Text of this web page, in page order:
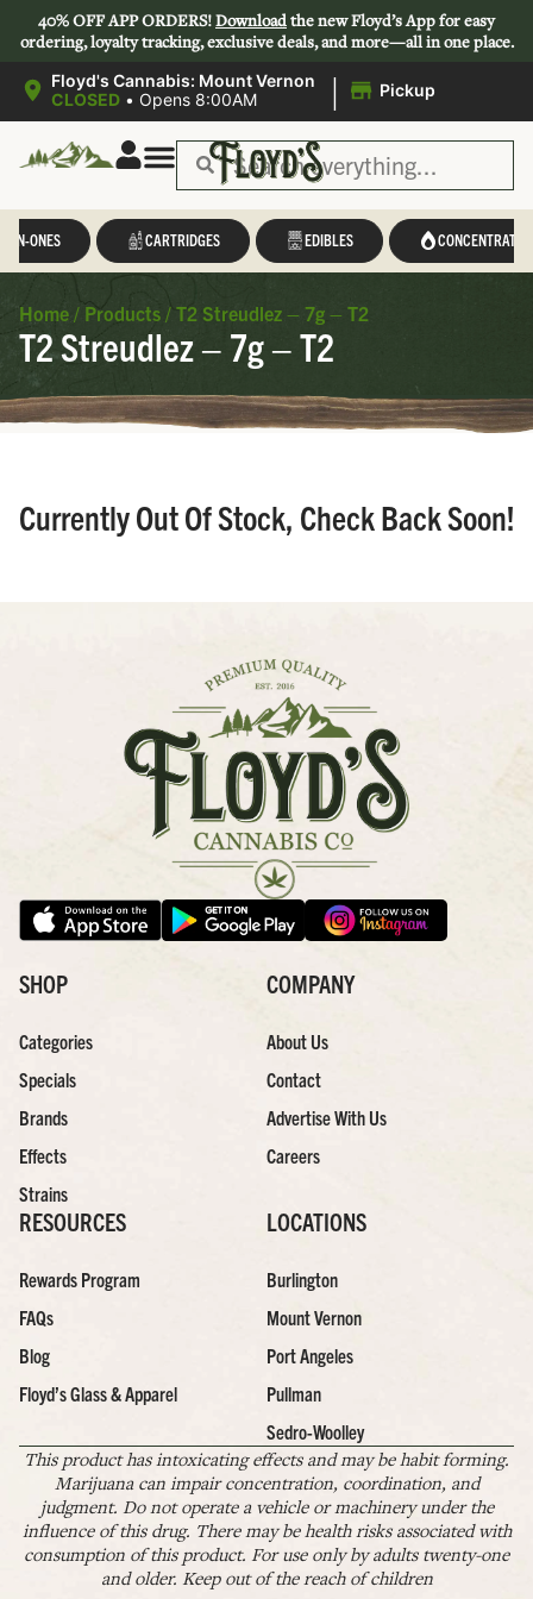
40% OFF APP ORDERS!Downloadthe new Floyd’s App for easy
ordering, loyalty tracking, exclusive deals, and more—all in one place.
Floyd's Cannabis: Mount Vernon
CLOSED • Opens 8:00AM | Pickup
IN-ONES CARTRIDGES EDIBLES CONCENTRATES
Home / Products / T2 Streudlez – 7g – T2
T2 Streudlez – 7g – T2
Currently Out Of Stock, Check Back Soon!
SHOP
Categories
Specials
Brands
Effects
Strains
COMPANY
About Us
Contact
Advertise With Us
Careers
RESOURCES
Rewards Program
FAQs
Blog
Floyd’s Glass & Apparel
LOCATIONS
Burlington
Mount Vernon
Port Angeles
Pullman
Sedro-Woolley
This product has intoxicating effects and may be habit forming.
Marijuana can impair concentration, coordination, and
judgment. Do not operate a vehicle or machinery under the
influence of this drug. There may be health risks associated with
consumption of this product. For use only by adults twenty-one
and older. Keep out of the reach of children